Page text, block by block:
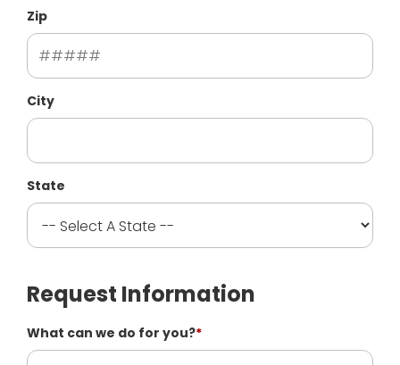
Zip
City
State
Request Information
What can we do for you?*